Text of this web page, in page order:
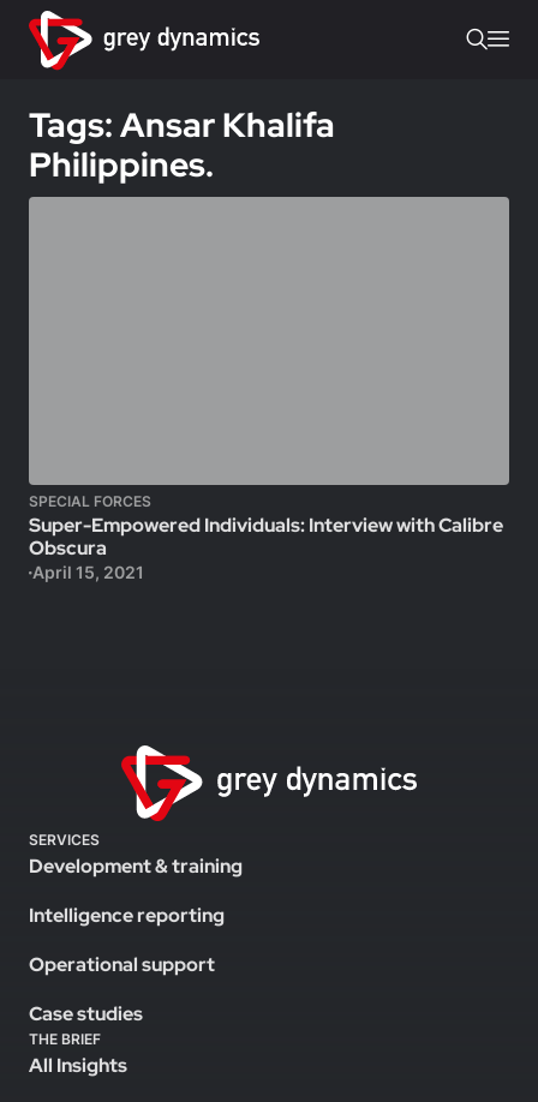
Tags: Ansar Khalifa
Philippines.
SPECIAL FORCES
Super-Empowered Individuals: Interview with Calibre
Obscura
April 15, 2021
SERVICES
Development & training
Intelligence reporting
Operational support
Case studies
THE BRIEF
All Insights